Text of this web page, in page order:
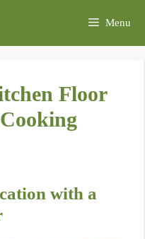
Menu
Floor
with a